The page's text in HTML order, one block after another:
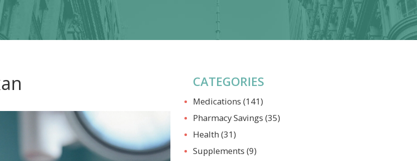
CATEGORIES
Medications (141)
Pharmacy Savings (35)
Health (31)
Supplements (9)